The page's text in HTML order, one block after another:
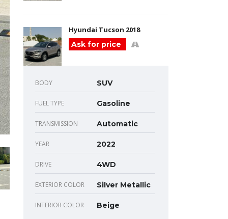
Hyundai Tucson 2018
Ask for price
BODY SUV
FUEL TYPE Gasoline
TRANSMISSION Automatic
YEAR 2022
DRIVE 4WD
EXTERIOR COLOR Silver Metallic
INTERIOR COLOR Beige